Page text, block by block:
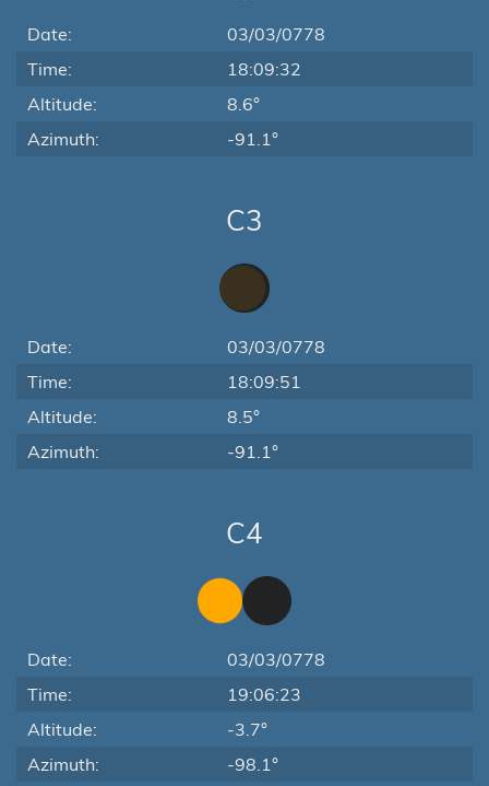
Date:
03/03/0778
Time:
18:09:32
Altitude:
8.6°
Azimuth:
-91.1°
C3
Date:
03/03/0778
Time:
18:09:51
Altitude:
8.5°
Azimuth:
-91.1°
C4
Date:
03/03/0778
Time:
19:06:23
Altitude:
-3.7°
Azimuth:
-98.1°